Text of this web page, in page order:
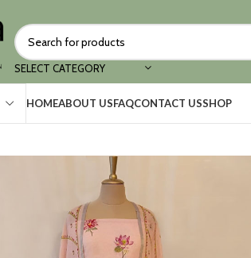
SELECT CATEGORY
HOMEABOUT USFAQCONTACT USSHOP